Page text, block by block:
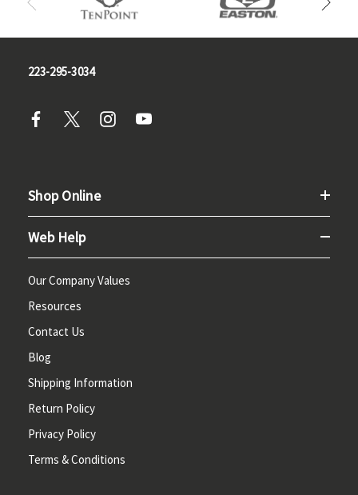
223-295-3034
Shop Online
Web Help
Our Company Values
Resources
Contact Us
Blog
Shipping Information
Return Policy
Privacy Policy
Terms & Conditions